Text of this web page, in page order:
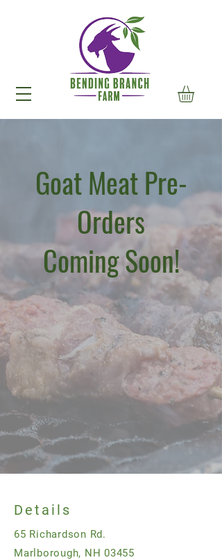
Goat Meat Pre-
Orders
Coming Soon!
Details
65 Richardson Rd.
Marlborough, NH 03455